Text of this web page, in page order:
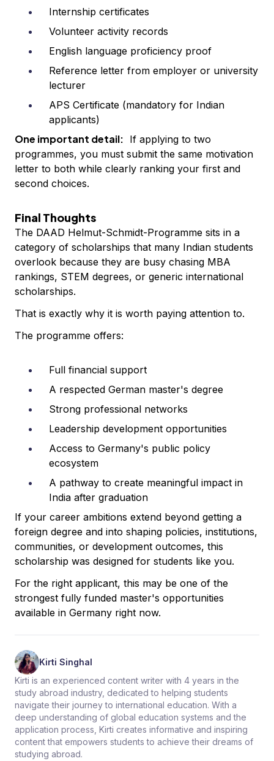
Internship certificates
Volunteer activity records
English language proficiency proof
Reference letter from employer or university
lecturer
APS Certificate (mandatory for Indian
applicants)
One important detail: If applying to two
programmes, you must submit the same motivation
letter to both while clearly ranking your first and
second choices.
Final Thoughts
The DAAD Helmut-Schmidt-Programme sits in a
category of scholarships that many Indian students
overlook because they are busy chasing MBA
rankings, STEM degrees, or generic international
scholarships.
That is exactly why it is worth paying attention to.
The programme offers:
Full financial support
A respected German master's degree
Strong professional networks
Leadership development opportunities
Access to Germany's public policy
ecosystem
A pathway to create meaningful impact in
India after graduation
If your career ambitions extend beyond getting a
foreign degree and into shaping policies, institutions,
communities, or development outcomes, this
scholarship was designed for students like you.
For the right applicant, this may be one of the
strongest fully funded master's opportunities
available in Germany right now.
Kirti Singhal
Kirti is an experienced content writer with 4 years in the
study abroad industry, dedicated to helping students
navigate their journey to international education. With a
deep understanding of global education systems and the
application process, Kirti creates informative and inspiring
content that empowers students to achieve their dreams of
studying abroad.